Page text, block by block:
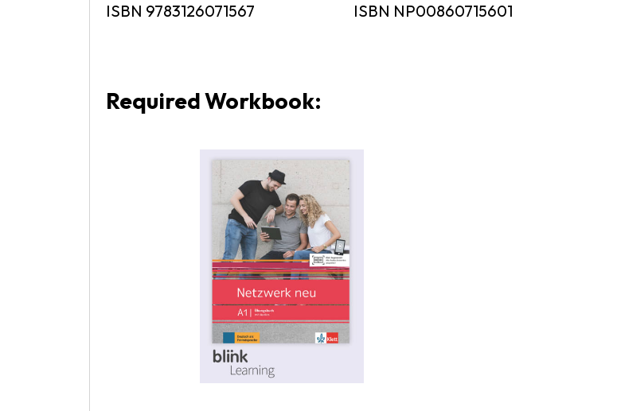
ISBN 9783126071567 ISBN NP00860715601
Required Workbook: